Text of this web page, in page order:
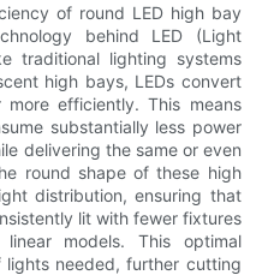
of round LED high bay
behind LED (Light
traditional lighting systems
high bays, LEDs convert
efficiently. This means
substantially less power
delivering the same or even
round shape of these high
distribution, ensuring that
lit with fewer fixtures
models. This optimal
needed, further cutting